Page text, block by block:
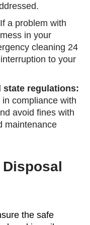
If a problem with
in your
cleaning 24
to your
state regulations:
compliance with
avoid fines with
maintenance
the safe